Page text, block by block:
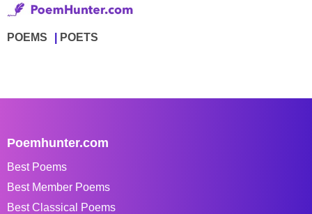
POEMS POETS
Poemhunter.com
Best Poems
Best Member Poems
Best Classical Poems